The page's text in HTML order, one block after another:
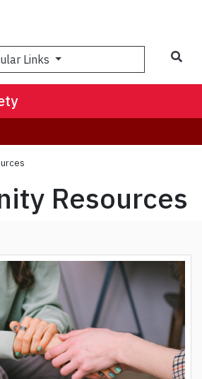
Links
Resources